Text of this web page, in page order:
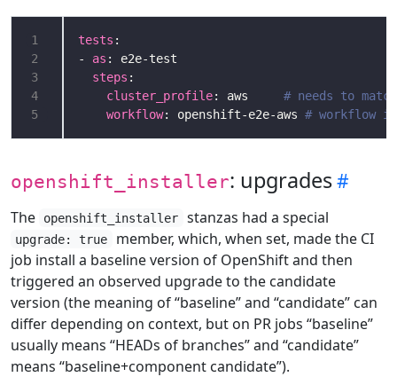
1
2
3
4
5
tests
- as
steps
cluster_profile: aws # needs to
workflow: openshift-e2e-aws # workflow
openshift_installer: upgrades
The openshift_installer stanzas had a special
upgrade: true
member, which, when set, made the CI
job install a baseline version of OpenShift and then
triggered an observed upgrade to the candidate
version (the meaning of “baseline” and “candidate” can
differ depending on context, but on PR jobs “baseline”
usually means “HEADs of branches” and “candidate”
means “baseline+component candidate”).